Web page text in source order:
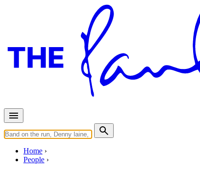
Home
People